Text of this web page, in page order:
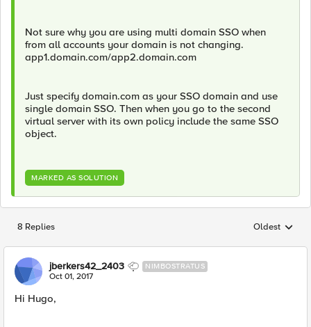
Not sure why you are using multi domain SSO when
from all accounts your domain is not changing.
app1.domain.com/app2.domain.com
Just specify domain.com as your SSO domain and use
single domain SSO. Then when you go to the second
virtual server with its own policy include the same SSO
object.
MARKED AS SOLUTION
8 Replies Replies
Oldest
jberkers42_2403 NIMBOSTRATUS
Oct 01, 2017
Hi Hugo,